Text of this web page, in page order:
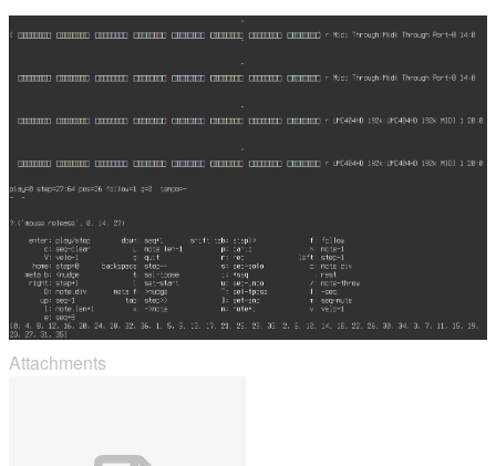
Attachments